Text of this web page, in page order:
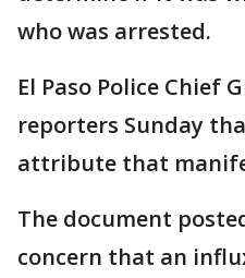
who was arrested.
El Paso Police Chief
reporters Sunday
attribute that
The document
concern that an